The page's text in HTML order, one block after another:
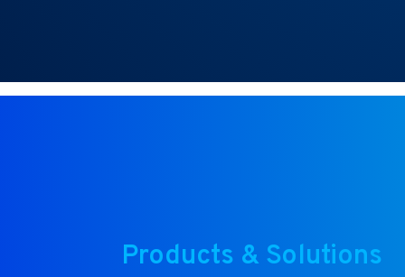
Products & Solutions